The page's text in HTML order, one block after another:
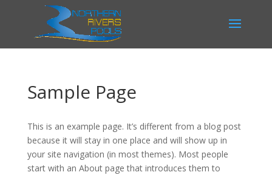
Sample Page
This is an example page. It’s different from a blog post
because it will stay in one place and will show up in
your site navigation (in most themes). Most people
start with an About page that introduces them to